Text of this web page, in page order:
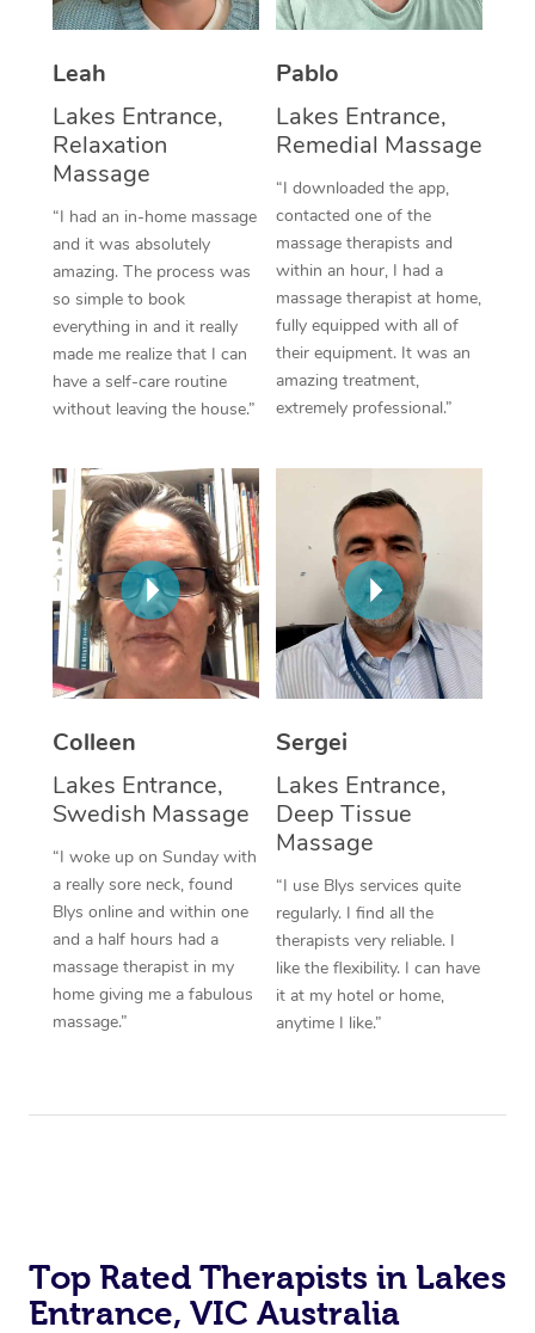
Leah
Lakes Entrance,
Relaxation
Massage
“I had an in-home massage
and it was absolutely
amazing. The process was
so simple to book
everything in and it really
made me realize that I can
have a self-care routine
without leaving the house.”
Pablo
Lakes Entrance,
Remedial Massage
“I downloaded the app,
contacted one of the
massage therapists and
within an hour, I had a
massage therapist at home,
fully equipped with all of
their equipment. It was an
amazing treatment,
extremely professional.”
Colleen
Lakes Entrance,
Swedish Massage
“I woke up on Sunday with
a really sore neck, found
Blys online and within one
and a half hours had a
massage therapist in my
home giving me a fabulous
massage.”
Sergei
Lakes Entrance,
Deep Tissue
Massage
“I use Blys services quite
regularly. I find all the
therapists very reliable. I
like the flexibility. I can have
it at my hotel or home,
anytime I like.”
Top Rated Therapists in Lakes
Entrance, VIC Australia
Thai Massage
Reflexology Massage
Cupping Massage
Traditional Chinese
Oncology Massage
Trigger Point
Therapy
Myofascial Release
Lomi Lomi Massage
In Room Hotel
Corporate Massage
Facial Near Me
Nails Near Me
View All Locations
Download the Blys
Contact Us
Code of Conduct
Log in